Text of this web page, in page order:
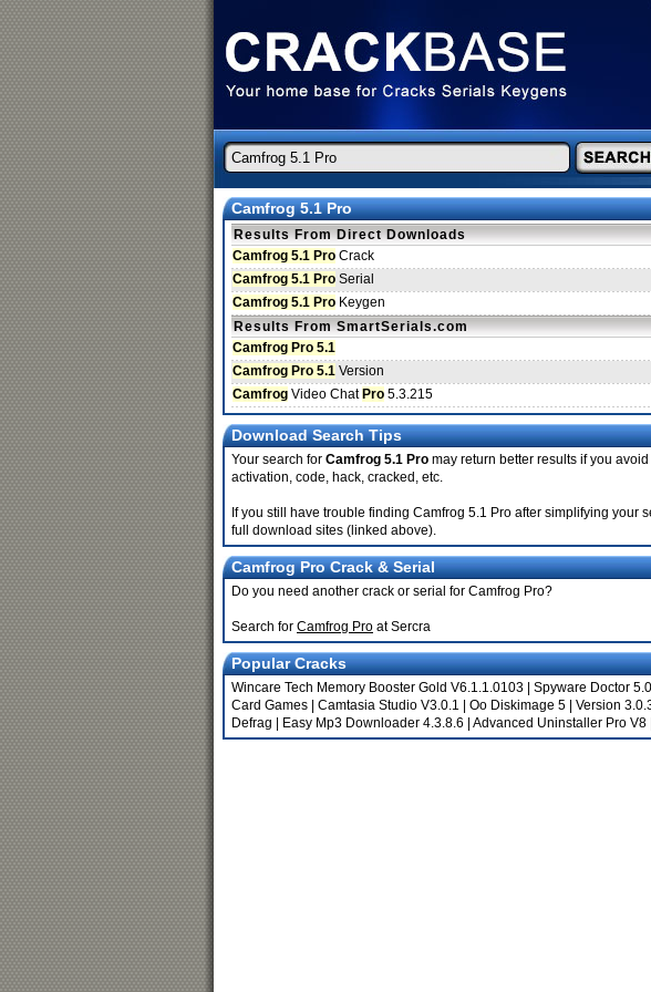
Camfrog 5.1 Pro
Results From Direct Downloads
Camfrog 5.1 Pro Crack
Camfrog 5.1 Pro Serial
Camfrog 5.1 Pro Keygen
Results From SmartSerials.com
Camfrog Pro 5.1
Camfrog Pro 5.1 Version
Camfrog Video Chat Pro 5.3.215
Download Search Tips
Your search for Camfrog 5.1 Pro may return better results if you
activation, code, hack, cracked, etc.
If you still have trouble finding Camfrog 5.1 Pro after simplifying your
full download sites (linked above).
Camfrog Pro Crack & Serial
Do you need another crack or serial for Camfrog Pro?
Search for Camfrog Pro at Sercra
Popular Cracks
Wincare Tech Memory Booster Gold V6.1.1.0103 Spyware Doctor 5.0
Card Games
Camtasia Studio V3.0.1 Oo Diskimage 5 Version
Defrag
Easy Mp3 Downloader 4.3.8.6 Advanced Uninstaller Pro V8